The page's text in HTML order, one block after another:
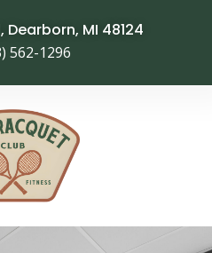
Dearborn, MI 48124
562-1296